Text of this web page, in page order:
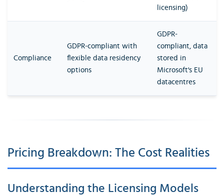
licensing)
Compliance
GDPR-compliant with
flexible data residency
options
GDPR-
compliant, data
stored in
Microsoft's EU
datacentres
Pricing Breakdown: The Cost Realities
Understanding the Licensing Models